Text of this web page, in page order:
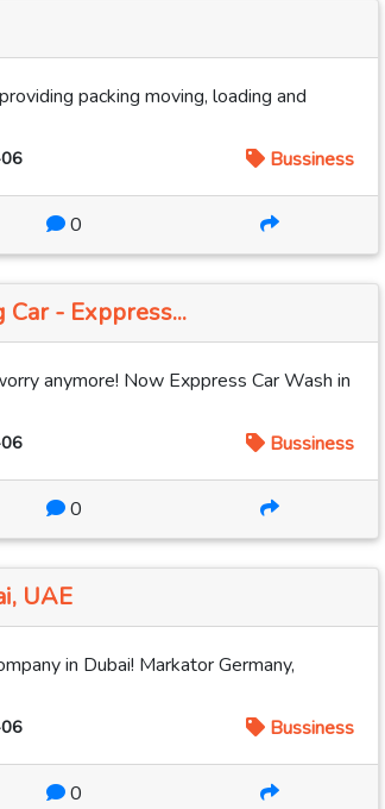
packing moving, loading and
Bussiness
0
Car - Exppress...
anymore! Now Exppress Car Wash in
Bussiness
0
UAE
in Dubai! Markator Germany,
Bussiness
0